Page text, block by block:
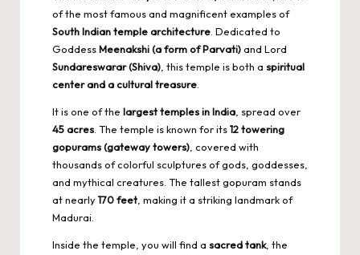
of the most famous and magnificent examples of
South Indian temple architecture . Dedicated to
GoddessMeenakshi (a form of Parvati)and Lord
Sundareswarar (Shiva) , this temple is both a spiritual
center and a cultural treasure
It is one of the largest temples in India , spread over
45 acres . The temple is known for its12 towering
gopurams (gateway towers) , covered with
thousands of colorful sculptures of gods, goddesses,
and mythical creatures. The tallest gopuram stands
at nearly170 feet , making it a striking landmark of
Madurai.
Inside the temple, you will find a sacred tank, the